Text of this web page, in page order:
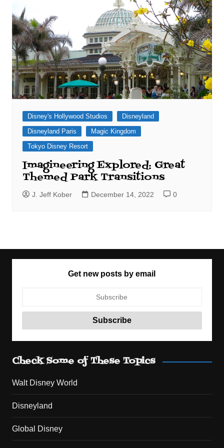
Disney's Hollywood Studios
Disneyland
Disneyland Paris
Magic Kingdom
Tokyo Disney Resort
Imagineering Explored: Great
Themed Park Transitions
J. Jeff Kober December 14, 2022 0
Get new posts by email
Check Some of These Topics
Walt Disney World
Disneyland
Global Disney